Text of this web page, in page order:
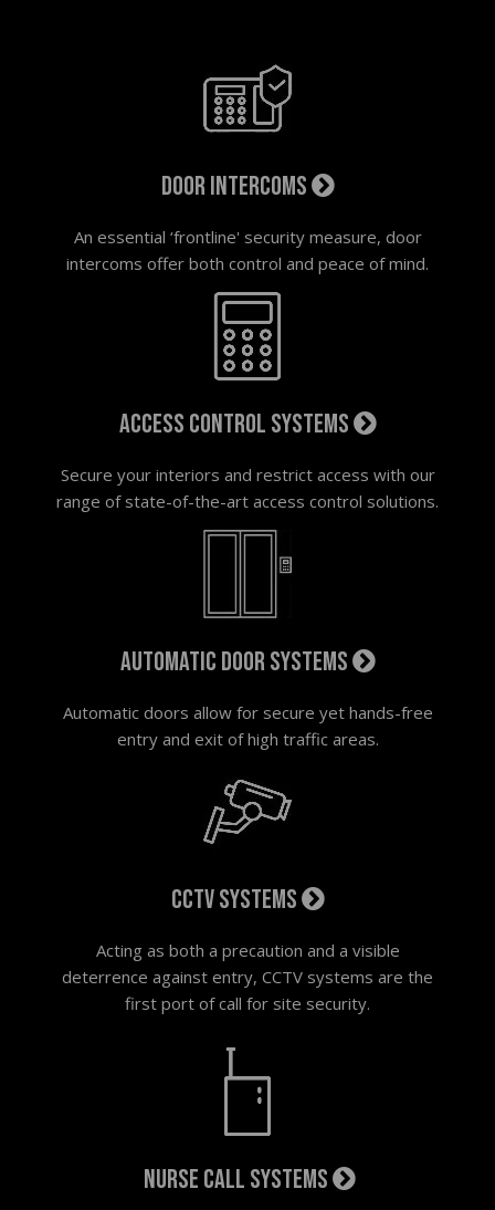
Door Intercoms
An essential ‘frontline' security measure, door
intercoms offer both control and peace of mind.
Access control systems
Secure your interiors and restrict access with our
range of state-of-the-art access control solutions.
Automatic door systems
Automatic doors allow for secure yet hands-free
entry and exit of high traffic areas.
CCTV systems
Acting as both a precaution and a visible
deterrence against entry, CCTV systems are the
first port of call for site security.
Nurse call systems